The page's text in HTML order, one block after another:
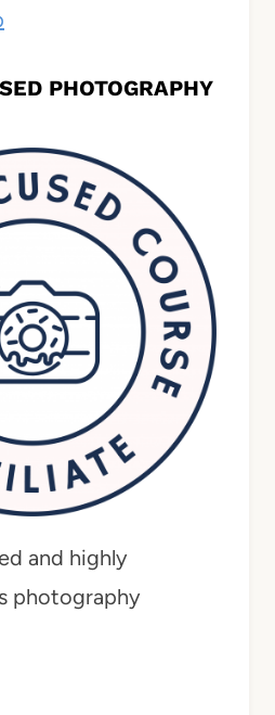
PHOTOGRAPHY
and highly
photography